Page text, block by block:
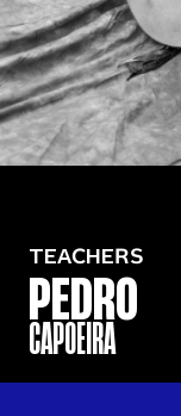
TEACHERS
PEDRO
CAPOEIRA